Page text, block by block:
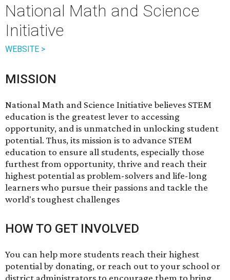
National Math and Science
Initiative
WEBSITE >
MISSION
National Math and Science Initiative believes STEM
education is the greatest lever to accessing
opportunity, and is unmatched in unlocking student
potential.​ Thus, its mission is to advance STEM
education to ensure all students, especially those
furthest from opportunity, thrive and reach their
highest potential as problem-solvers and lif​e-long
learners who pursue their passions and tackle the
world's toughest challenges​
HOW TO GET INVOLVED
You can help more students reach their highest
potential by donating, or reach out to your school or
district administrators to encourage them to bring